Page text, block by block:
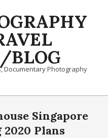
BLOG
Documentary Photography
Singapore
Plans